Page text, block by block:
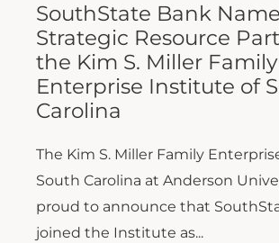
SouthState Bank
Strategic Resource
the Kim S. Miller Family
Enterprise Institute of
Carolina
The Kim S. Miller Family
South Carolina at Anderson
proud to announce that
joined the Institute as...